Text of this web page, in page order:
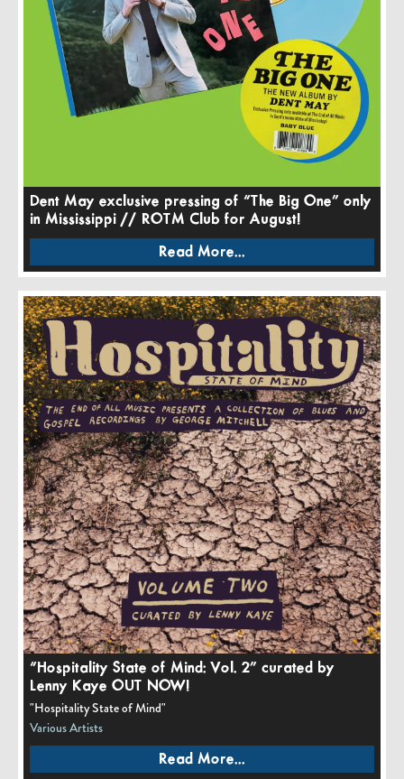
Dent May exclusive pressing of “The Big One” only
in Mississippi // ROTM Club for August!
Read More...
“Hospitality State of Mind: Vol. 2” curated by
Lenny Kaye OUT NOW!
"Hospitality State of Mind"
Various Artists
Read More...